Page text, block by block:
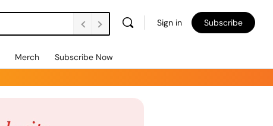
Sign in Subscribe
Merch Subscribe Now